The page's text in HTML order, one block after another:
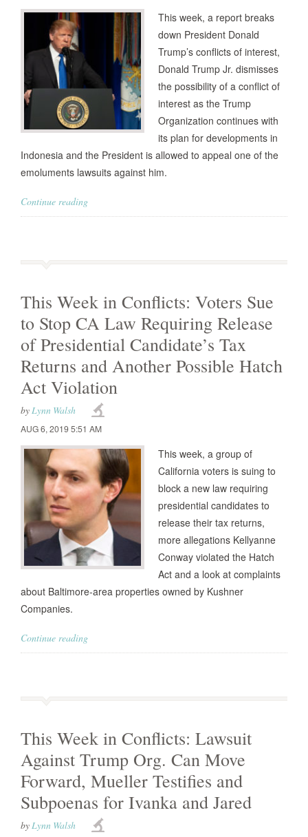
This week, a report breaks
down President Donald
Trump’s conflicts of interest,
Donald Trump Jr. dismisses
the possibility of a conflict of
interest as the Trump
Organization continues with
its plan for developments in
Indonesia and the President is allowed to appeal one of the
emoluments lawsuits against him.
Continue reading
This Week in Conflicts: Voters Sue
to Stop CA Law Requiring Release
of Presidential Candidate’s Tax
Returns and Another Possible Hatch
Act Violation
byLynn Walsh
AUG 6, 2019 5:51 AM
This week, a group of
California voters is suing to
block a new law requiring
presidential candidates to
release their tax returns,
more allegations Kellyanne
Conway violated the Hatch
Act and a look at complaints
about Baltimore-area properties owned by Kushner
Companies.
Continue reading
This Week in Conflicts: Lawsuit
Against Trump Org. Can Move
Forward, Mueller Testifies and
Subpoenas for Ivanka and Jared
byLynn Walsh